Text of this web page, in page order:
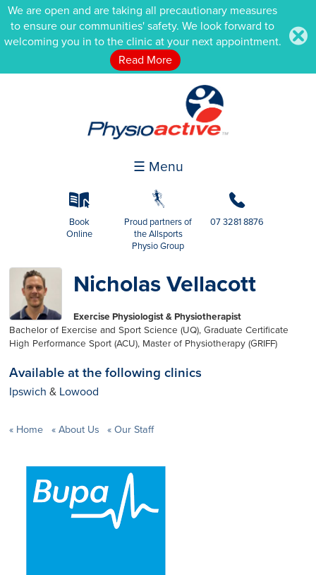
We are open and are taking all precautionary measures
to ensure our communities' safety. We look forward to
welcoming you in to the clinic at your next appointment.
Read More
.
☰ Menu
k
Book
Online
g
Proud partners of
the Allsports
Physio Group
b
07 3281 8876
Nicholas Vellacott
Exercise Physiologist & Physiotherapist
Bachelor of Exercise and Sport Science (UQ), Graduate Certificate
High Performance Sport (ACU), Master of Physiotherapy (GRIFF)
Available at the following clinics
Ipswich & Lowood
Home About Us Our Staff